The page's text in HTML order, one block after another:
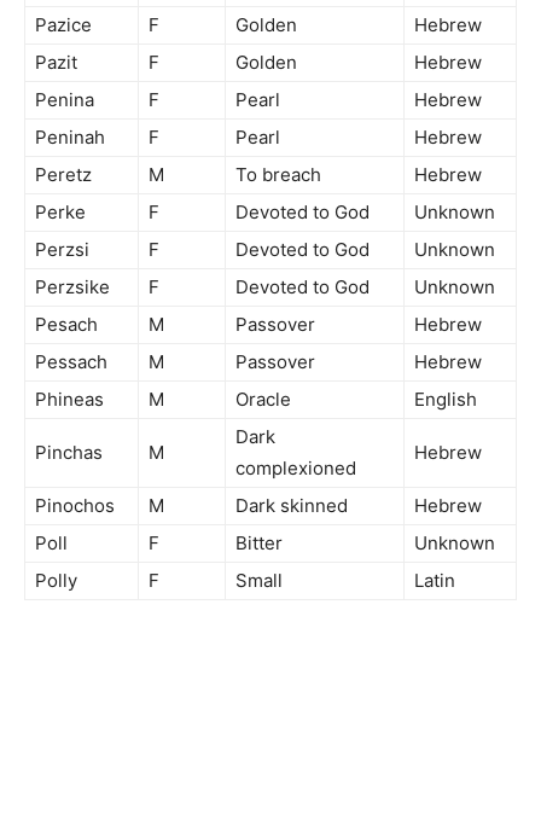
Pazice F Golden
Hebrew
Pazit
F Golden
Hebrew
Penina
F Pearl
Hebrew
Peninah
F Pearl
Hebrew
Peretz
M To breach
Hebrew
Perke
F Devoted to God
Unknown
Perzsi
F Devoted to God
Unknown
Perzsike
F Devoted to God
Unknown
Pesach
M Passover
Hebrew
Pessach
M Passover
Hebrew
Phineas
M Oracle English
Pinchas M
Dark
complexioned
Hebrew
Pinochos M Dark skinned
Hebrew
Poll
F Bitter
Unknown
Polly
F Small Latin